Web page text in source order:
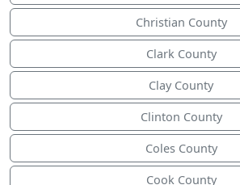
Christian County
Clark County
Clay County
Clinton County
Coles County
Cook County